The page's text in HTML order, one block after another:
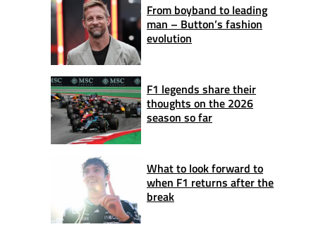
From boyband to leading
man – Button’s fashion
evolution
F1 legends share their
thoughts on the 2026
season so far
What to look forward to
when F1 returns after the
break